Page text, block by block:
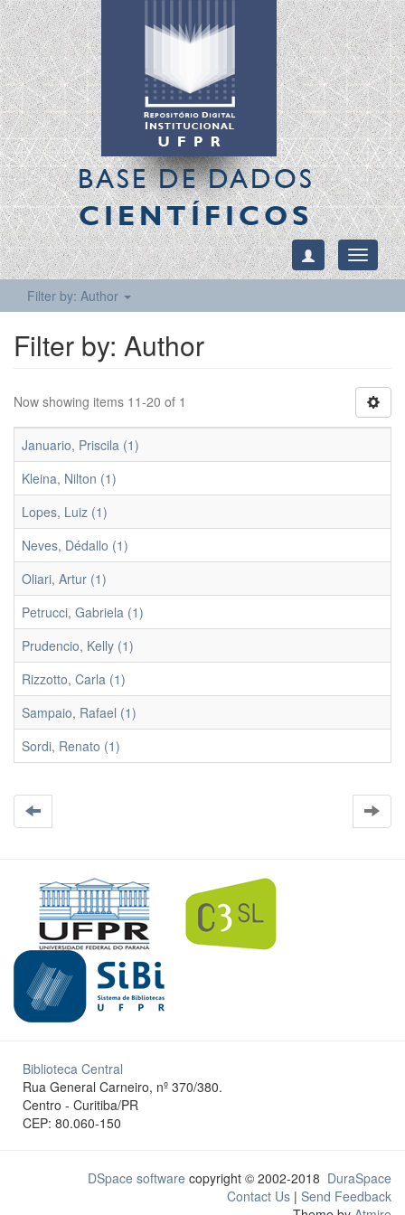
BASE DE DADOS
CIENTÍFICOS
Toggle
Filter by: Author
Filter by: Author
Now showing items 11-20 of 1
Januario, Priscila (1)
Kleina, Nilton (1)
Lopes, Luiz (1)
Neves, Dédallo (1)
Oliari, Artur (1)
Petrucci, Gabriela (1)
Prudencio, Kelly (1)
Rizzotto, Carla (1)
Sampaio, Rafael (1)
Sordi, Renato (1)
Biblioteca Central
Rua General Carneiro, nº 370/380.
Centro - Curitiba/PR
CEP: 80.060-150
DSpace software copyright © 2002-2018 DuraSpace
Contact Us | Send Feedback